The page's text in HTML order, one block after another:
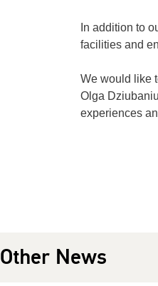
In addition to
facilities and
We would like
Olga
experiences
Other News